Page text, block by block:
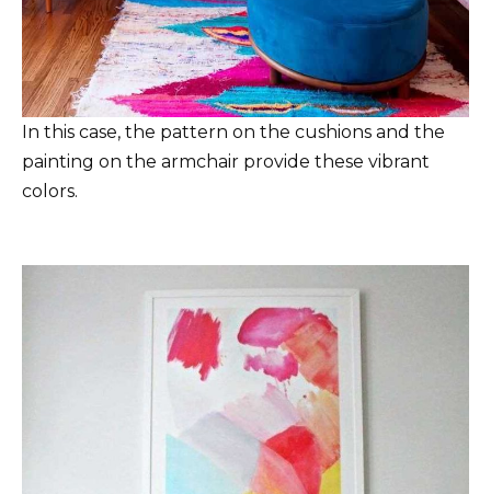
In this case, the pattern on the cushions and the
painting on the armchair provide these vibrant
colors.